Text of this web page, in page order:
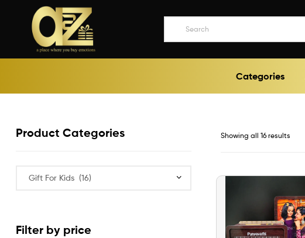
A2ZEEGIFTS
place
buy
emotions
Categories
Showing all 16 results
Product Categories
Filter by price